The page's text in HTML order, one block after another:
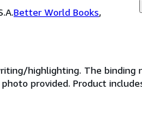
Better World Books,
highlighting. The binding
provided. Product